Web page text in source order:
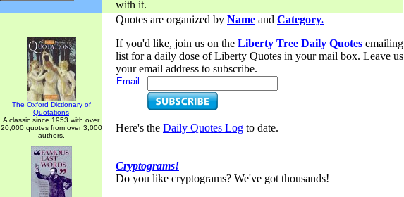
with it.
The Oxford Dictionary of
Quotations
A classic since 1953 with over
20,000 quotes from over 3,000
authors.
Quotes are organized by Name and Category.
If you'd like, join us on the Liberty Tree Daily Quotes emailing
list for a daily dose of Liberty Quotes in your mail box. Leave us
your email address to subscribe.
Email:
Here's the Daily Quotes Log to date.
Cryptograms!
Do you like cryptograms? We've got thousands!